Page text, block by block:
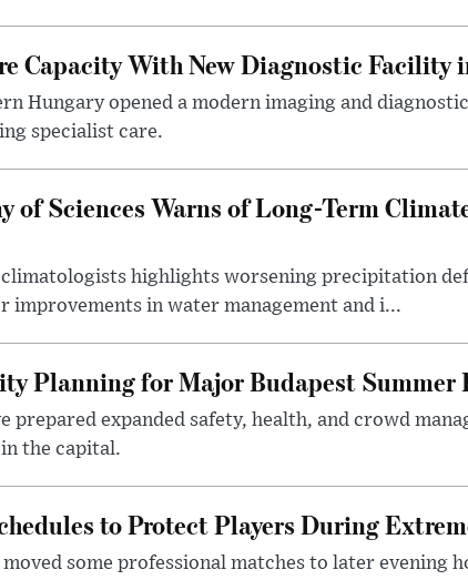
Capacity With New Diagnostic Facility
Hungary opened a modern imaging and
specialist care.
of Sciences Warns of Long-Term
climatologists highlights worsening precipitation
improvements in water management and i...
Planning for Major Budapest Summer
prepared expanded safety, health, and crowd
the capital.
to Protect Players During
some professional matches to later evening